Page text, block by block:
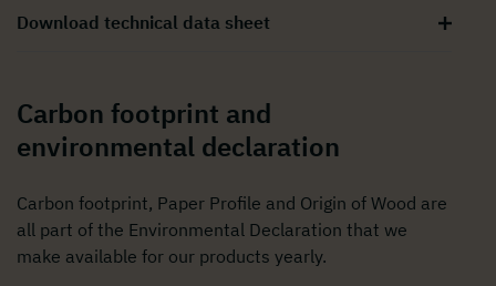
Download technical data sheet
Carbon footprint and
environmental declaration
Carbon footprint, Paper Profile and Origin of Wood are
all part of the Environmental Declaration that we
make available for our products yearly.